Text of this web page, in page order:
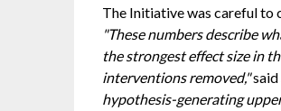
The Initiative was careful to
"These numbers describe
the strongest effect size in
interventions removed,"said
hypothesis-generating